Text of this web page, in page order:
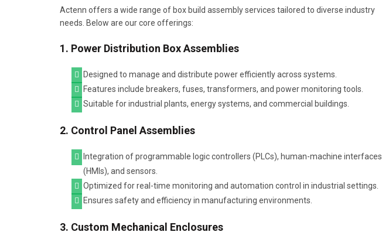
Actenn offers a wide range of box build assembly services tailored to diverse industry
needs. Below are our core offerings:
1. Power Distribution Box Assemblies
Designed to manage and distribute power efficiently across systems.
Features include breakers, fuses, transformers, and power monitoring tools.
Suitable for industrial plants, energy systems, and commercial buildings.
2. Control Panel Assemblies
Integration of programmable logic controllers (PLCs), human-machine interfaces
(HMIs), and sensors.
Optimized for real-time monitoring and automation control in industrial settings.
Ensures safety and efficiency in manufacturing environments.
3. Custom Mechanical Enclosures